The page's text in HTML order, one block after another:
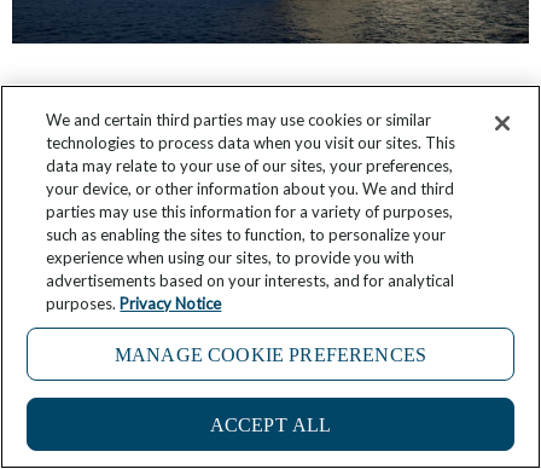
May 27, 2026 7 Comments
We and certain third parties may use cookies or similar
technologies to process data when you visit our sites. This
data may relate to your use of our sites, your preferences,
your device, or other information about you. We and third
parties may use this information for a variety of purposes,
such as enabling the sites to function, to personalize your
experience when using our sites, to provide you with
advertisements based on your interests, and for analytical
purposes. Privacy Notice
MANAGE COOKIE PREFERENCES
ACCEPT ALL